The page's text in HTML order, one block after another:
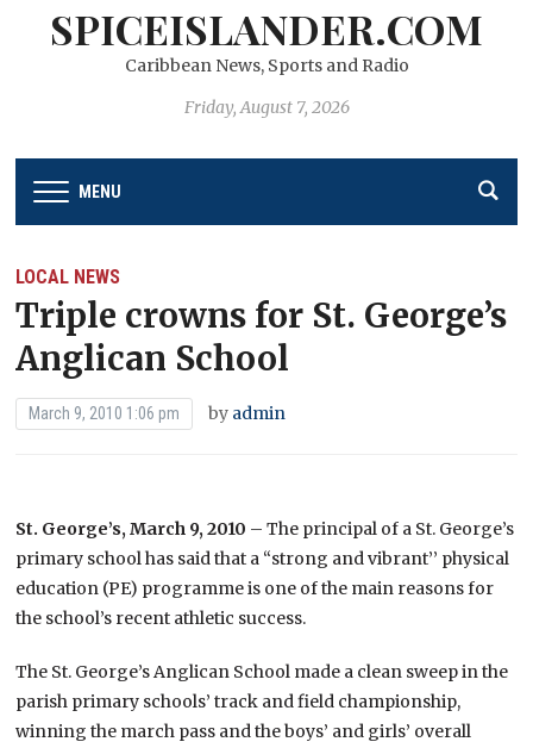
SPICEISLANDER.COM
Caribbean News, Sports and Radio
Friday, August 7, 2026
MENU
LOCAL NEWS
Triple crowns for St. George’s
Anglican School
March 9, 2010 1:06 pm by admin
St. George’s, March 9, 2010 – The principal of a St. George’s
primary school has said that a “strong and vibrant’’ physical
education (PE) programme is one of the main reasons for
the school’s recent athletic success.
The St. George’s Anglican School made a clean sweep in the
parish primary schools’ track and field championship,
winning the march pass and the boys’ and girls’ overall